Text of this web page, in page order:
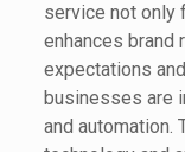
service not only
enhances brand
expectations
businesses are
and automation.